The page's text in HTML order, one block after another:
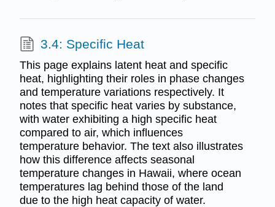
3.4: Specific Heat
This page explains latent heat and specific
heat, highlighting their roles in phase changes
and temperature variations respectively. It
notes that specific heat varies by substance,
with water exhibiting a high specific heat
compared to air, which influences
temperature behavior. The text also illustrates
how this difference affects seasonal
temperature changes in Hawaii, where ocean
temperatures lag behind those of the land
due to the high heat capacity of water.